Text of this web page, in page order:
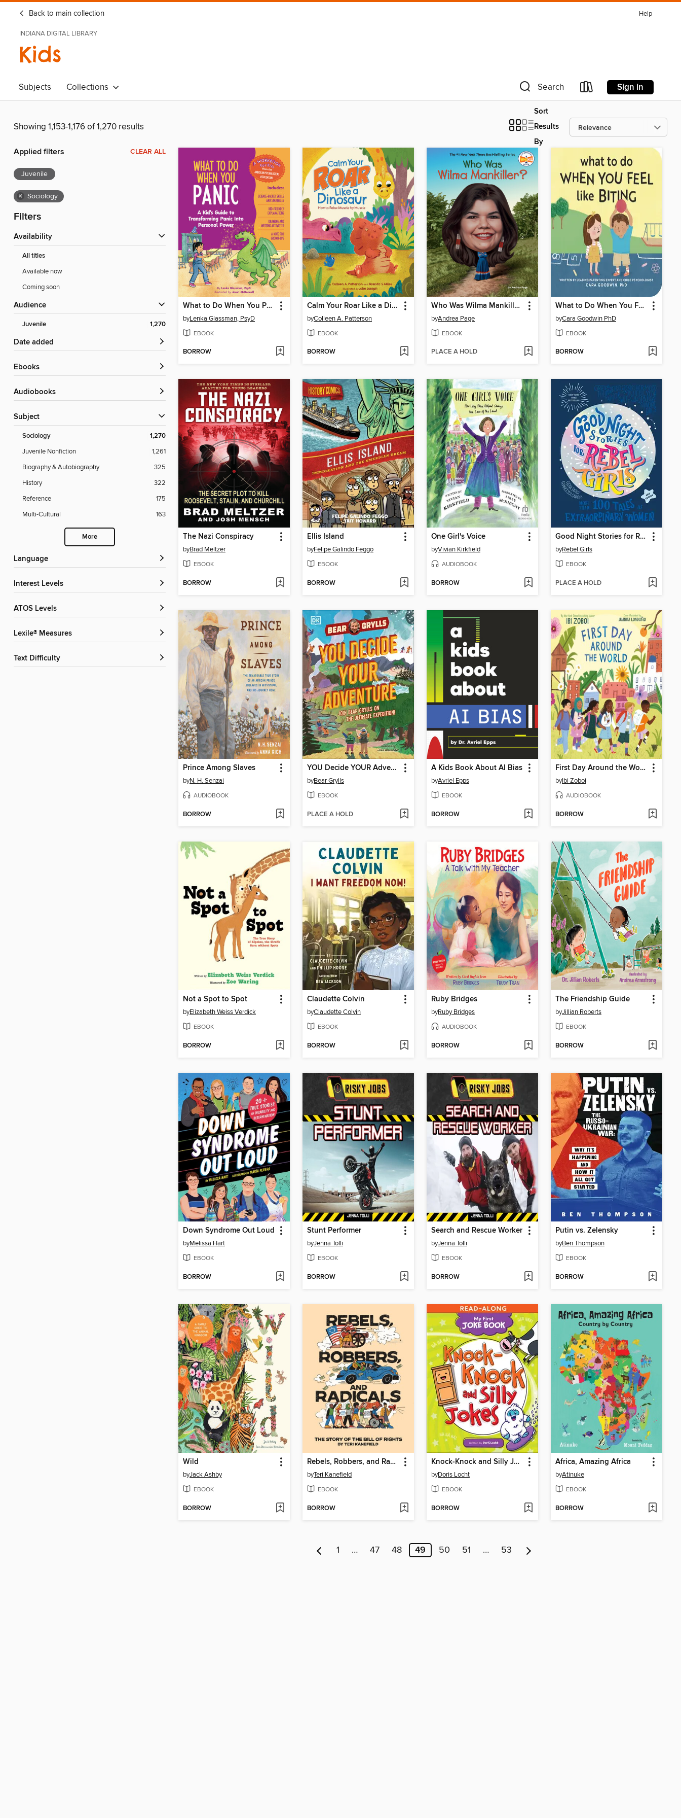
Back to main collection Help
INDIANA DIGITAL LIBRARY
Kids
Subjects Collections Search Sign in
Showing 1,153-1,176 of 1,270 results
Sort
Results
By
Applied filters CLEAR ALL
Juvenile
× Sociology
Filters
Availability
All titles
Available now
Coming soon
Audience
Juvenile 1,270
Date added
ebooks
Audiobooks
Subject
Sociology 1,270
Juvenile Nonfiction
1,261
Biography & Autobiography
325
History
322
Reference
175
Multi-Cultural
163
More
Language
Interest Levels
ATOS Levels
Lexile® Measures
Text Difficulty
What to Do When You Panic
byLenka Glassman, PsyD
EBOOK
BORROW
Calm Your Roar Like a Dinosaur
byColleen A. Patterson
EBOOK
BORROW
Who Was Wilma Mankiller?
byAndrea Page
EBOOK
PLACE A HOLD
What to Do When You Feel Like Biting
byCara Goodwin PhD
EBOOK
BORROW
The Nazi Conspiracy
byBrad Meltzer
EBOOK
BORROW
Ellis Island
byFelipe Galindo Feggo
EBOOK
BORROW
One Girl's Voice
byVivian Kirkfield
AUDIOBOOK
BORROW
Good Night Stories for Rebel Girls (New Edition)
byRebel Girls
EBOOK
PLACE A HOLD
Prince Among Slaves
byN. H. Senzai
AUDIOBOOK
BORROW
YOU Decide YOUR Adventure
byBear Grylls
EBOOK
PLACE A HOLD
A Kids Book About AI Bias
byAvriel Epps
EBOOK
BORROW
First Day Around the World
byIbi Zoboi
AUDIOBOOK
BORROW
Not a Spot to Spot
byElizabeth Weiss Verdick
EBOOK
BORROW
Claudette Colvin
byClaudette Colvin
EBOOK
BORROW
Ruby Bridges
byRuby Bridges
AUDIOBOOK
BORROW
The Friendship Guide
byJillian Roberts
EBOOK
BORROW
Down Syndrome Out Loud
byMelissa Hart
EBOOK
BORROW
Stunt Performer
byJenna Tolli
EBOOK
BORROW
Search and Rescue Worker
byJenna Tolli
EBOOK
BORROW
Putin vs. Zelensky
byBen Thompson
EBOOK
BORROW
Wild
byJack Ashby
EBOOK
BORROW
Rebels, Robbers, and Radicals
byTeri Kanefield
EBOOK
BORROW
Knock-Knock and Silly Jokes
byDoris Locht
EBOOK
BORROW
Africa, Amazing Africa
byAtinuke
EBOOK
BORROW
1 … 47 48 49 50 51 … 53